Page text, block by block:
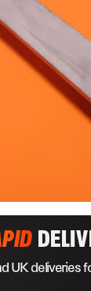
UK deliveries